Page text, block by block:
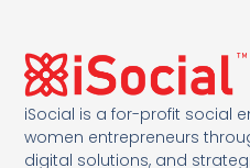
iSocial is a for-profit social
women entrepreneurs
digital solutions, and